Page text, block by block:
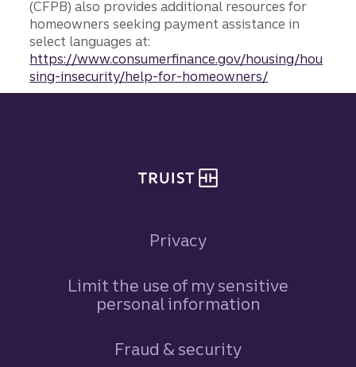
(CFPB) also provides additional resources for
homeowners seeking payment assistance in
select languages at:
https://www.consumerfinance.gov/housing/hou
sing-insecurity/help-for-homeowners/
Privacy
Limit the use of my sensitive
personal information
Fraud & security